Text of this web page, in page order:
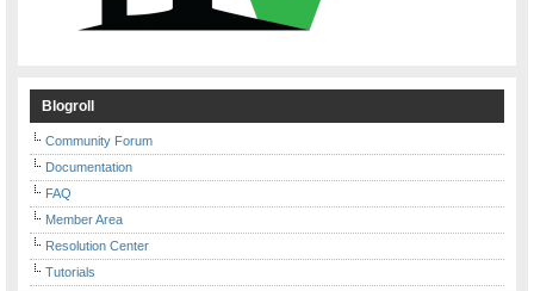
Blogroll
Community Forum
Documentation
FAQ
Member Area
Resolution Center
Tutorials